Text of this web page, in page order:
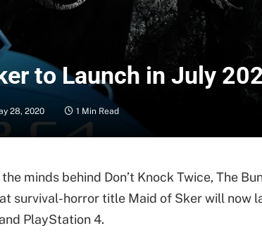
to Launch in July
28, 2020 1 Min Read
minds behind Don’t Knock Twice, The
survival-horror title Maid of Sker will now
PlayStation 4.